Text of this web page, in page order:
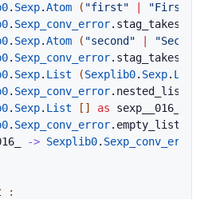
. Sexp.Atom ( "first" "First"
. Sexp_conv_error.
. Sexp.Atom ( "second" "Second"
. Sexp_conv_error.
. Sexp. List (Sexplib0. Sexp. List
. Sexp_conv_error.
. Sexp. List [ ] as sexp__016_
. Sexp_conv_error.
-> Sexplib0. Sexp_conv_error
: